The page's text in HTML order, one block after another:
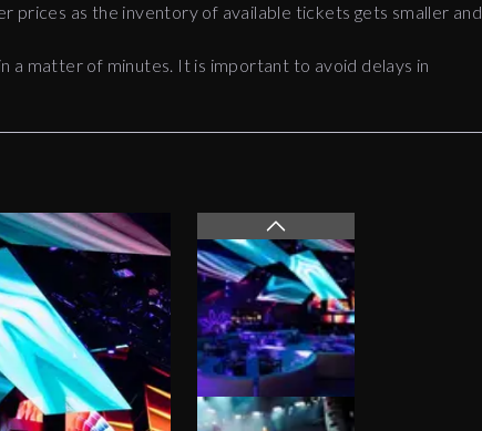
prices as the inventory of available tickets gets smaller and
a matter of minutes. It is important to avoid delays in